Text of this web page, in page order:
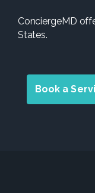
ConciergeMD
States.
Book a